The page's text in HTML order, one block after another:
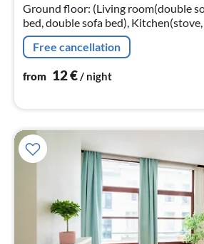
Ground floor: (Living room(double
bed, double sofa bed),
coffee machine, oven, fridge, Wine
Free cancellation
from 12€/ night